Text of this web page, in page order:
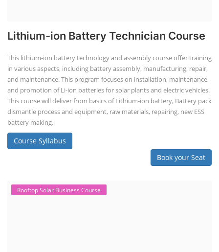
Lithium-ion Battery Technician Course
This lithium-ion battery technology and assembly course offer training
in various aspects, including battery assembly, manufacturing, repair,
and maintenance. This program focuses on installation, maintenance,
and promotion of Li-ion batteries for solar plants and electric vehicles.
This course will deliver from basics of Lithium-ion battery, Battery pack
dismantle process and equipment, raw materials, repairing, new ESS
battery making.
Course Syllabus
Book your Seat
Rooftop Solar Business Course